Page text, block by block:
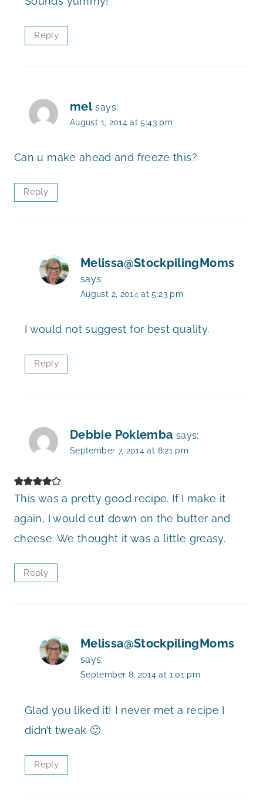
Reply
mel says:
August 1, 2014 at 5:43 pm
Can u make ahead and freeze this?
Reply
Melissa@StockpilingMoms
says:
August 2, 2014 at 5:23 pm
I would not suggest for best quality.
Reply
Debbie Poklemba says:
September 7, 2014 at 8:21 pm
This was a pretty good recipe. If I make it
again, I would cut down on the butter and
cheese. We thought it was a little greasy.
Reply
Melissa@StockpilingMoms
says:
September 8, 2014 at 1:01 pm
Glad you liked it! I never met a recipe I
didn’t tweak 🙂
Reply